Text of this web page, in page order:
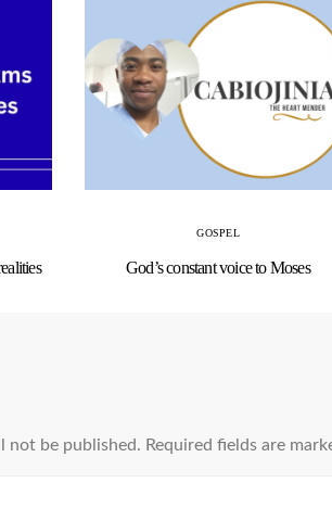
GOSPEL
God’s constant voice to Moses
not be published. Required fields are